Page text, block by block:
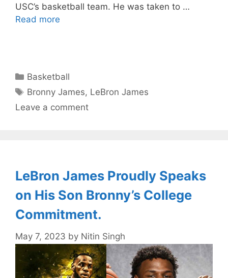
USC’s basketball team. He was taken to …
Read more
Categories
Basketball
Tags
Bronny James, LeBron James
Leave a comment
LeBron James Proudly Speaks
on His Son Bronny’s College
Commitment.
May 7, 2023 by Nitin Singh